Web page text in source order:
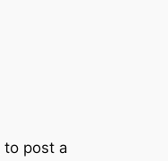
to post a